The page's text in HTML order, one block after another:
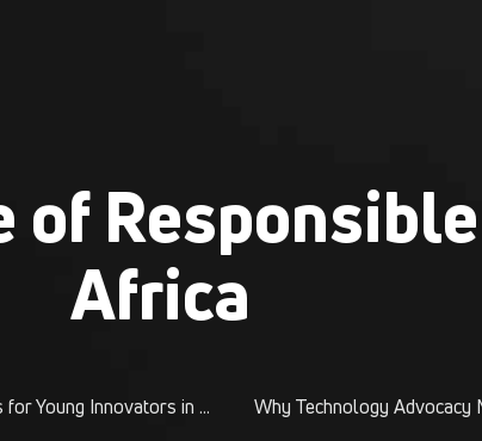
of
Africa
SATH Foundation Opens New Pathways for Young Innovators in Nigeria Why Technology